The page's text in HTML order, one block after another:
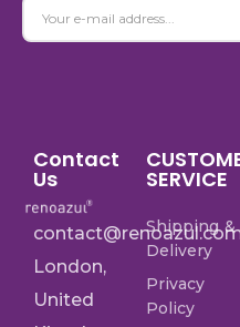
Contact
Us
London,
United
SERVICE
Shipping &
Delivery
Privacy
Policy